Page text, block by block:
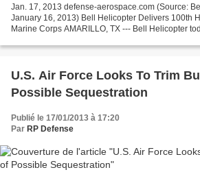
Jan. 17, 2013 defense-aerospace.com (Source:
January 16, 2013) Bell Helicopter Delivers 100th
Marine Corps AMARILLO, TX --- Bell Helicopter
U.S. Air Force Looks To Trim
Possible Sequestration
Publié le 17/01/2013 à 17:20
Par RP Defense